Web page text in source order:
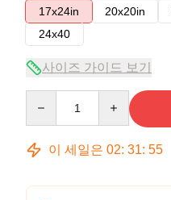
17x24in
20x20in
24x40
사이즈 가이드 보기
이 세일은 02: 31: 54